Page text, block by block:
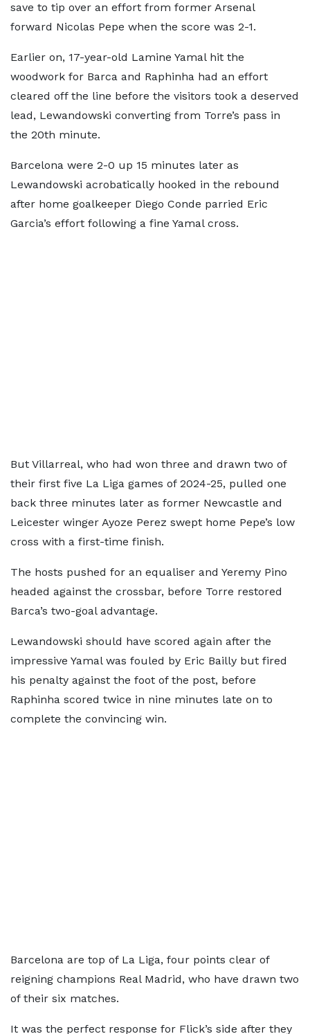
save to tip over an effort from former Arsenal
forward Nicolas Pepe when the score was 2-1.
Earlier on, 17-year-old Lamine Yamal hit the
woodwork for Barca and Raphinha had an effort
cleared off the line before the visitors took a deserved
lead, Lewandowski converting from Torre’s pass in
the 20th minute.
Barcelona were 2-0 up 15 minutes later as
Lewandowski acrobatically hooked in the rebound
after home goalkeeper Diego Conde parried Eric
Garcia’s effort following a fine Yamal cross.
But Villarreal, who had won three and drawn two of
their first five La Liga games of 2024-25, pulled one
back three minutes later as former Newcastle and
Leicester winger Ayoze Perez swept home Pepe’s low
cross with a first-time finish.
The hosts pushed for an equaliser and Yeremy Pino
headed against the crossbar, before Torre restored
Barca’s two-goal advantage.
Lewandowski should have scored again after the
impressive Yamal was fouled by Eric Bailly but fired
his penalty against the foot of the post, before
Raphinha scored twice in nine minutes late on to
complete the convincing win.
Barcelona are top of La Liga, four points clear of
reigning champions Real Madrid, who have drawn two
of their six matches.
It was the perfect response for Flick’s side after they